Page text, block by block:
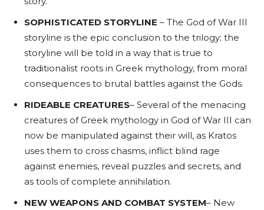
SOPHISTICATED STORYLINE – The God of War III
storyline is the epic conclusion to the trilogy; the
storyline will be told in a way that is true to
traditionalist roots in Greek mythology, from moral
consequences to brutal battles against the Gods.
RIDEABLE CREATURES– Several of the menacing
creatures of Greek mythology in God of War III can
now be manipulated against their will, as Kratos
uses them to cross chasms, inflict blind rage
against enemies, reveal puzzles and secrets, and
as tools of complete annihilation.
NEW WEAPONS AND COMBAT SYSTEM– New